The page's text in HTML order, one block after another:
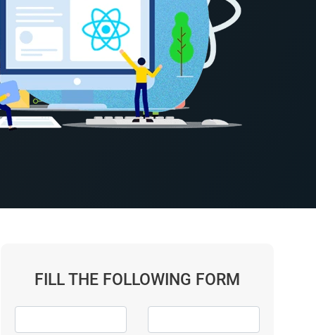
FILL THE FOLLOWING FORM